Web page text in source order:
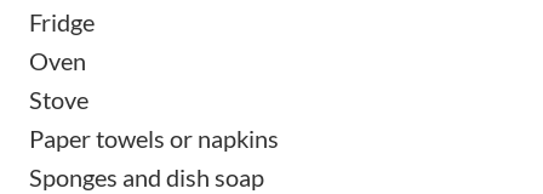
Fridge
Oven
Stove
Paper towels or napkins
Sponges and dish soap